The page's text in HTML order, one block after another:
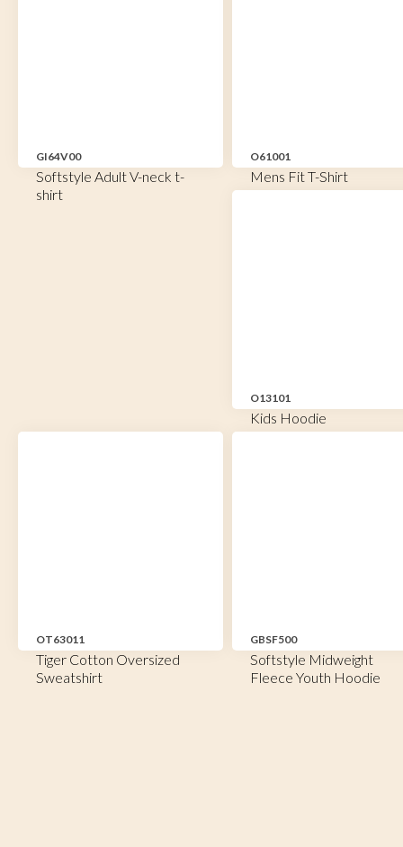
GI64V00
Softstyle Adult V-neck t-
shirt
O61001
Mens Fit T-Shirt
O13101
Kids Hoodie
OT63011
Tiger Cotton Oversized
Sweatshirt
GBSF500
Softstyle Midweight
Fleece Youth Hoodie